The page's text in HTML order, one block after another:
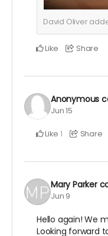
David Oliver
Like Share
Anonymous
Jun 15
Like 1 Share
Mary Parker
Jun 9
Hello again! We
Looking forward